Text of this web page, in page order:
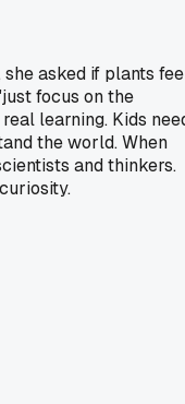
asked if plants
focus on the
learning. Kids
the world. When
and thinkers.